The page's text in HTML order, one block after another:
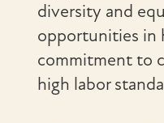
diversity and
opportunities in
commitment to
high labor